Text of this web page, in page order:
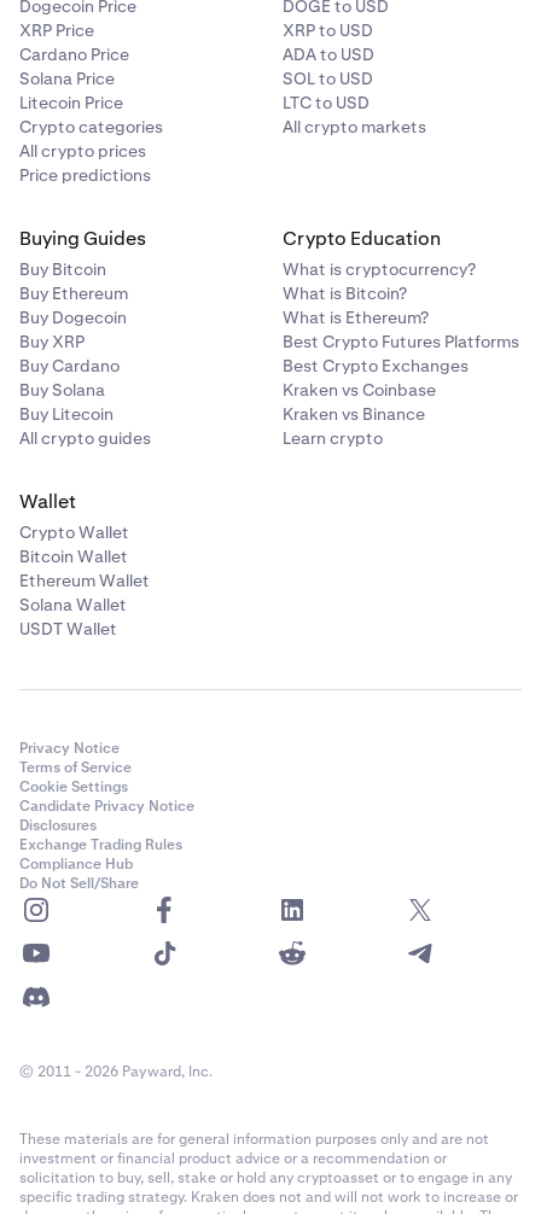
Dogecoin Price
XRP Price
Cardano Price
Solana Price
Litecoin Price
Crypto categories
All crypto prices
Price predictions
DOGE to USD
XRP to USD
ADA to USD
SOL to USD
LTC to USD
All crypto markets
Buying Guides
Buy Bitcoin
Buy Ethereum
Buy Dogecoin
Buy XRP
Buy Cardano
Buy Solana
Buy Litecoin
All crypto guides
Crypto Education
What is cryptocurrency?
What is Bitcoin?
What is Ethereum?
Best Crypto Futures Platforms
Best Crypto Exchanges
Kraken vs Coinbase
Kraken vs Binance
Learn crypto
Wallet
Crypto Wallet
Bitcoin Wallet
Ethereum Wallet
Solana Wallet
USDT Wallet
Privacy Notice
Terms of Service
Cookie Settings
Candidate Privacy Notice
Disclosures
Exchange Trading Rules
Compliance Hub
Do Not Sell/Share
© 2011 - 2026 Payward, Inc.
These materials are for general information purposes only and are not
investment or financial product advice or a recommendation or
solicitation to buy, sell, stake or hold any cryptoasset or to engage in any
specific trading strategy. Kraken does not and will not work to increase or